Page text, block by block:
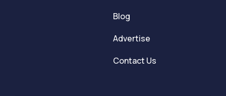
Blog
Advertise
Contact Us